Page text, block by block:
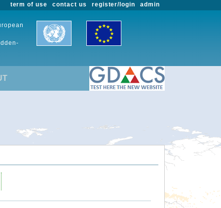
admin
register/login
contact us
term of use